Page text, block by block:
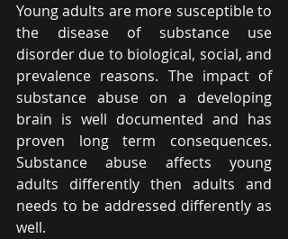
Young adults are more susceptible to
the disease of substance use
disorder due to biological, social, and
prevalence reasons. The impact of
substance abuse on a developing
brain is well documented and has
proven long term consequences.
Substance abuse affects young
adults differently then adults and
needs to be addressed differently as
well.